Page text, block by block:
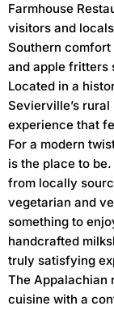
Farmhouse
visitors and
Southern
and apple fritters
Located in a
Sevierville’s
experience that
For a modern
is the place to
from locally
vegetarian and
something to
handcrafted
truly satisfying
The Appalachian
cuisine with a